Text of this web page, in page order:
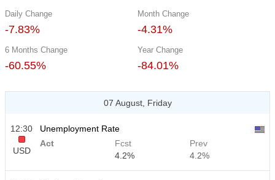
Daily Change
-7.83%
Month Change
-4.31%
6 Months Change
-60.55%
Year Change
-84.01%
07 August, Friday
12:30
USD
Unemployment Rate
Act
Fcst
4.2%
Prev
4.2%